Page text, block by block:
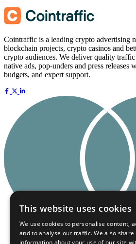
Cointraffic is a leading crypto advertising
blockchain projects, crypto casinos and
crypto audiences. We deliver quality
native ads, pop-unders and press releases
budgets, and expert support.
This website uses cookies
We use cookies to personalise content,
and to analyse our traffic. We also share
information about your use of our site